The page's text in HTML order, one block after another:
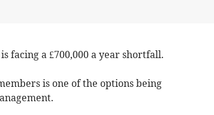
facing a £700,000 a year shortfall.
is one of the options being